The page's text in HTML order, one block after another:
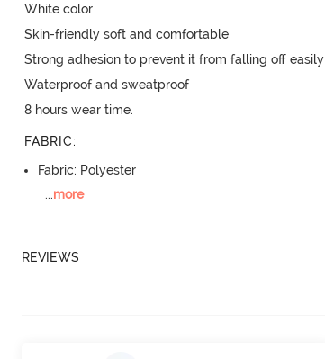
White color
Skin-friendly soft and comfortable
Strong adhesion to prevent it from falling off easily
Waterproof and sweatproof
8 hours wear time.
FABRIC:
Fabric: Polyester
...more
REVIEWS